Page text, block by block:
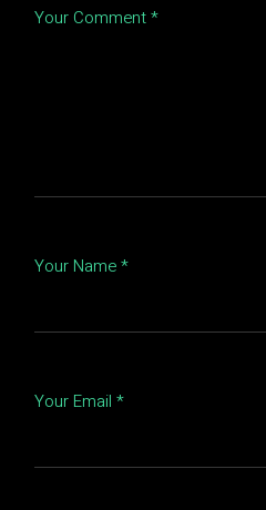
Your Comment *
Your Name *
Your Email *